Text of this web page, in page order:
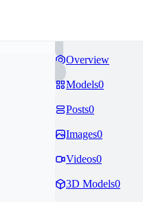
Overview
Models0
Posts0
Images0
Videos0
3D Models0